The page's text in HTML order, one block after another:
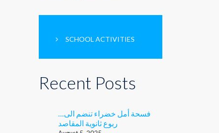
SCHOOL ACTIVITIES
Recent Posts
…فسحة أمل خضراء تنضم الى
ربوع ثانوية المقاصد